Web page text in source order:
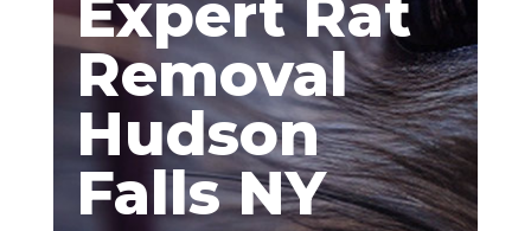
Expert Rat
Removal
Hudson
Falls NY